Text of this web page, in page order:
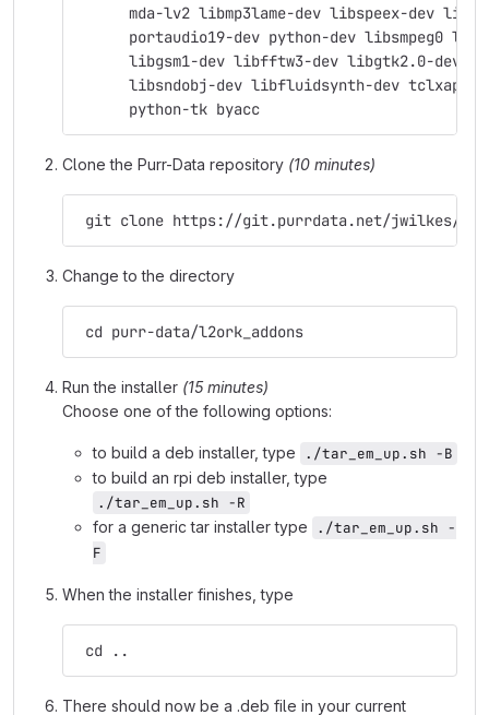
mda-lv2 libmp3lame-dev libspeex-dev
portaudio19-dev python-dev libsmpeg0
libgsm1-dev libfftw3-dev libgtk2.0-dev
libsndobj-dev libfluidsynth-dev
      python-tk byacc
Clone the Purr-Data repository (10 minutes)
git clone https://git.purrdata.net/jwilkes/
Change to the directory
cd purr-data/l2ork_addons
Run the installer (15 minutes)
Choose one of the following options:
to build a deb installer, type
./tar_em_up.sh -B
to build an rpi deb installer, type
./tar_em_up.sh -R
for a generic tar installer type
./tar_em_up.sh -
F
When the installer finishes, type
cd ..
There should now be a .deb file in your current